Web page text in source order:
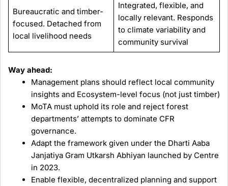
Bureaucratic and timber-
focused. Detached from
local livelihood needs
Integrated, flexible, and
locally relevant. Responds
to climate variability and
community survival
Way ahead:
Management plans should reflect local community
insights and Ecosystem-level focus (not just timber)
MoTA must uphold its role and reject forest
departments’ attempts to dominate CFR
governance.
Adapt the framework given under the Dharti Aaba
Janjatiya Gram Utkarsh Abhiyan launched by Centre
in 2023.
Enable flexible, decentralized planning and support